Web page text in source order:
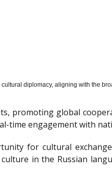
diplomacy, aligning with the
promoting global
time engagement with
for cultural
in the Russian